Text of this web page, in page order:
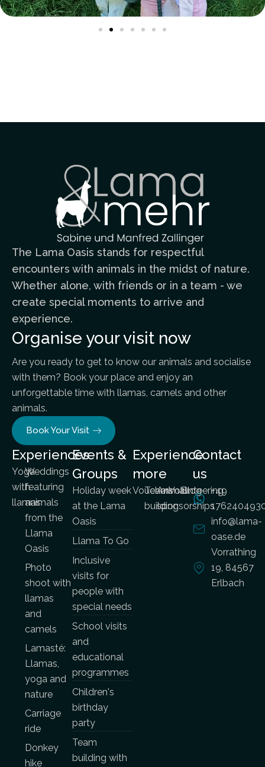
The Lama Oasis stands for respectful
encounters with animals in the midst of nature.
Whether alone, with friends or in a team - we
create special moments to arrive and
experience.
Organise your visit now
Are you ready to get to know our animals and socialise
with them? Book your place and enjoy an
unforgettable time with llamas, camels and other
animals.
Book Your Visit
Experiences
Yoga
with
llamas
Weddings
featuring
animals
from the
Llama
Oasis
Photo
shoot with
llamas
and
camels
Lamasté:
Llamas,
yoga and
nature
Carriage
ride
Donkey
hike
Events &
Groups
Holiday week
at the Lama
Oasis
Llama To Go
Inclusive
visits for
people with
special needs
School visits
and
educational
programmes
Children's
birthday
party
Team
building with
Experience
more
Vouchers
Team
building
Animal
sponsorships
Volunteering
Blog
Contact
us
+49
info@lama-
oase.de
Vorrathing
19, 84567
Erlbach